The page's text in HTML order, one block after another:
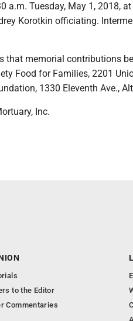
a.m. Tuesday, May 1, 2018,
Korotkin officiating.
that memorial contributions
Food for Families, 2201
1330 Eleventh Ave.,
Inc.
to the Editor
Commentaries